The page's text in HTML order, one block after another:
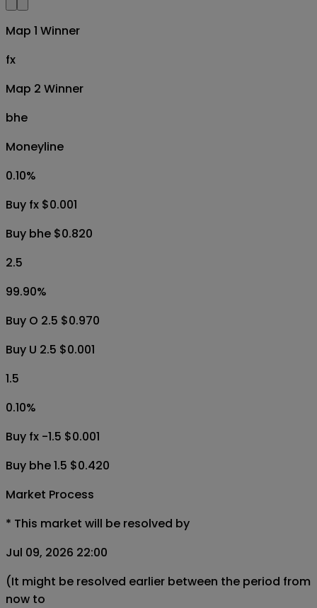
Map 1 Winner
fx
Map 2 Winner
bhe
Moneyline
0.10%
Buy fx $0.001
Buy bhe $0.820
2.5
99.90%
Buy O 2.5 $0.970
Buy U 2.5 $0.001
1.5
0.10%
Buy fx -1.5 $0.001
Buy bhe 1.5 $0.420
Market Process
* This market will be resolved by
Jul 09, 2026 22:00
(It might be resolved earlier between the period from
now to